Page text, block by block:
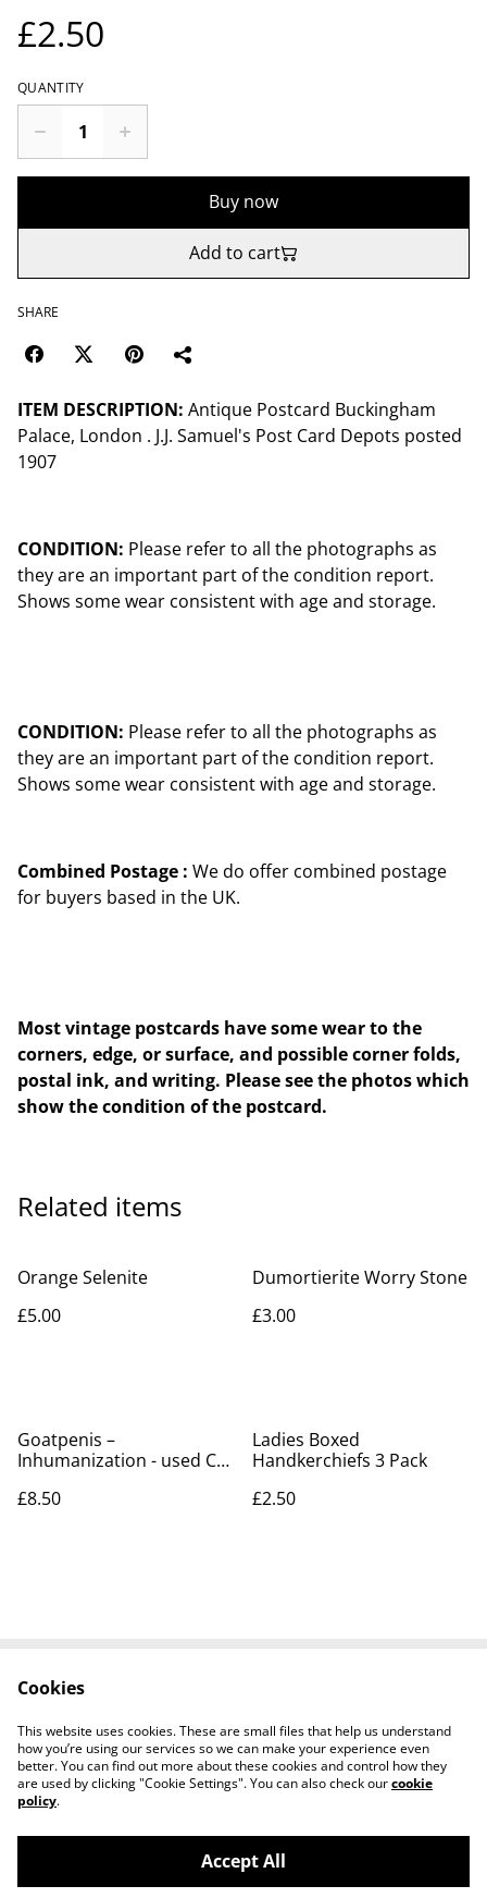
£2.50
QUANTITY
Buy now
Add to cart
SHARE
ITEM DESCRIPTION: Antique Postcard Buckingham
Palace, London . J.J. Samuel's Post Card Depots posted
1907
CONDITION: Please refer to all the photographs as
they are an important part of the condition report.
Shows some wear consistent with age and storage.
CONDITION: Please refer to all the photographs as
they are an important part of the condition report.
Shows some wear consistent with age and storage.
Combined Postage : We do offer combined postage
for buyers based in the UK.
Most vintage postcards have some wear to the
corners, edge, or surface, and possible corner folds,
postal ink, and writing. Please see the photos which
show the condition of the postcard.
Related items
Orange Selenite
£5.00
Dumortierite Worry Stone
£3.00
Goatpenis –
Inhumanization - used CD
£8.50
Ladies Boxed
Handkerchiefs 3 Pack
£2.50
Privacy Policy
Cookie Policy
©2026
Worth a Look, 34 Regent Street, Shanklin,
Cookies
This website uses cookies. These are small files that help us understand
how you’re using our services so we can make your experience even
better. You can find out more about these cookies and control how they
are used by clicking "Cookie Settings". You can also check ourcookie
policy.
Accept All